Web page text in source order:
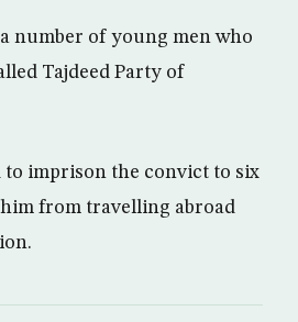
number of young men who
Tajdeed Party of
to imprison the convict to six
from travelling abroad